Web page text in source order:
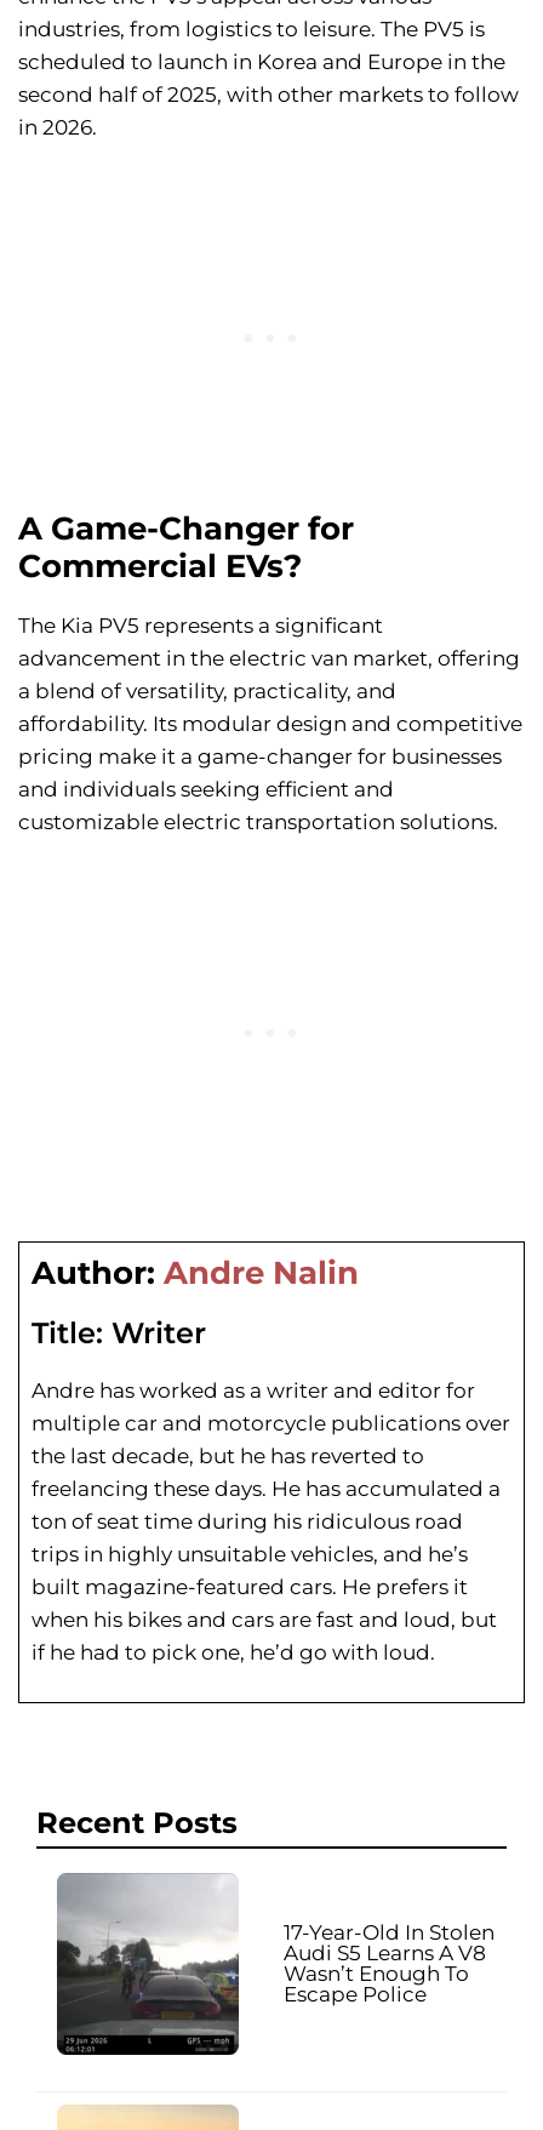
industries, from logistics to leisure. The PV5 is
scheduled to launch in Korea and Europe in the
second half of 2025, with other markets to follow
in 2026.
A Game-Changer for
Commercial EVs?
The Kia PV5 represents a significant
advancement in the electric van market, offering
a blend of versatility, practicality, and
affordability. Its modular design and competitive
pricing make it a game-changer for businesses
and individuals seeking efficient and
customizable electric transportation solutions.
Author: Andre Nalin
Title: Writer
Andre has worked as a writer and editor for
multiple car and motorcycle publications over
the last decade, but he has reverted to
freelancing these days. He has accumulated a
ton of seat time during his ridiculous road
trips in highly unsuitable vehicles, and he’s
built magazine-featured cars. He prefers it
when his bikes and cars are fast and loud, but
if he had to pick one, he’d go with loud.
Recent Posts
17-Year-Old In Stolen
Audi S5 Learns A V8
Wasn’t Enough To
Escape Police